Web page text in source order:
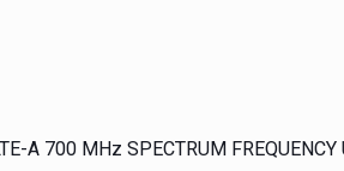
A 700 MHz SPECTRUM